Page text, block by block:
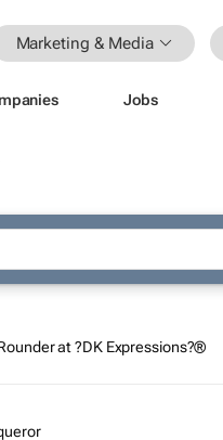
Marketing & Media
Jobs
at ?DK Expressions?®